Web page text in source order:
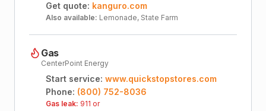
Get quote: kanguro.com
Also available: Lemonade, State Farm
Gas
CenterPoint Energy
Start service: www.quickstopstores.com
Phone: (800) 752-8036
Gas leak: 911 or